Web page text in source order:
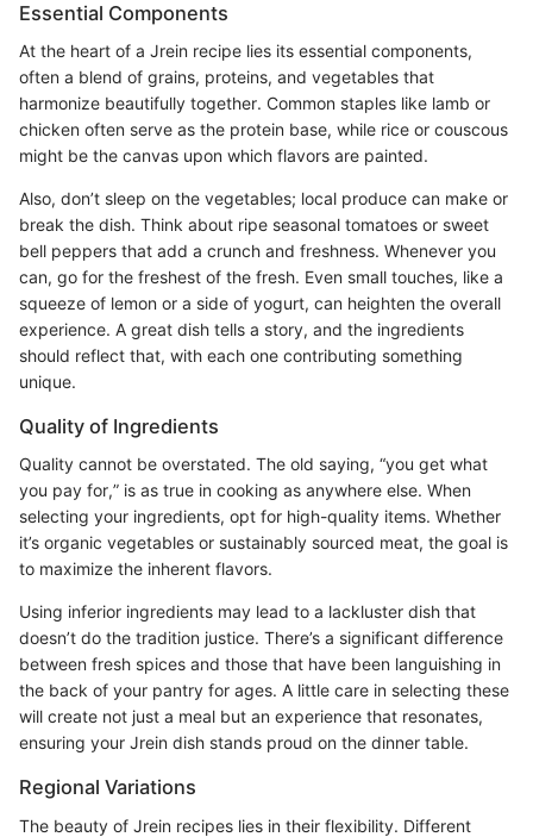
Essential Components
At the heart of a Jrein recipe lies its essential components,
often a blend of grains, proteins, and vegetables that
harmonize beautifully together. Common staples like lamb or
chicken often serve as the protein base, while rice or couscous
might be the canvas upon which flavors are painted.
Also, don’t sleep on the vegetables; local produce can make or
break the dish. Think about ripe seasonal tomatoes or sweet
bell peppers that add a crunch and freshness. Whenever you
can, go for the freshest of the fresh. Even small touches, like a
squeeze of lemon or a side of yogurt, can heighten the overall
experience. A great dish tells a story, and the ingredients
should reflect that, with each one contributing something
unique.
Quality of Ingredients
Quality cannot be overstated. The old saying, “you get what
you pay for,” is as true in cooking as anywhere else. When
selecting your ingredients, opt for high-quality items. Whether
it’s organic vegetables or sustainably sourced meat, the goal is
to maximize the inherent flavors.
Using inferior ingredients may lead to a lackluster dish that
doesn’t do the tradition justice. There’s a significant difference
between fresh spices and those that have been languishing in
the back of your pantry for ages. A little care in selecting these
will create not just a meal but an experience that resonates,
ensuring your Jrein dish stands proud on the dinner table.
Regional Variations
The beauty of Jrein recipes lies in their flexibility. Different